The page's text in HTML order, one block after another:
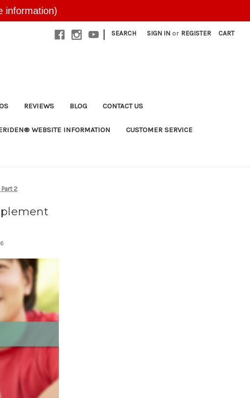
| SEARCH SIGN IN or REGISTER CART
REVIEWS BLOG CONTACT US
WEBSITE INFORMATION CUSTOMER SERVICE
2
information)